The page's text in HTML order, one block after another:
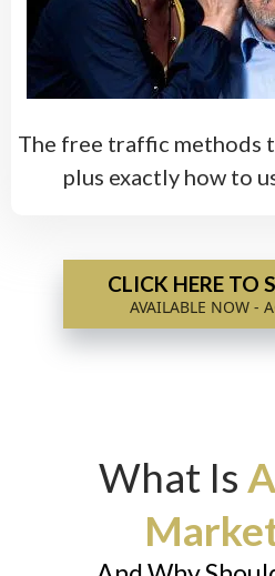
The free traffic methods
plus exactly how to
CLICK HERE TO
AVAILABLE NOW -
What Is